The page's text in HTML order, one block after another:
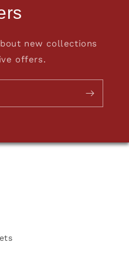
new collections
offers.